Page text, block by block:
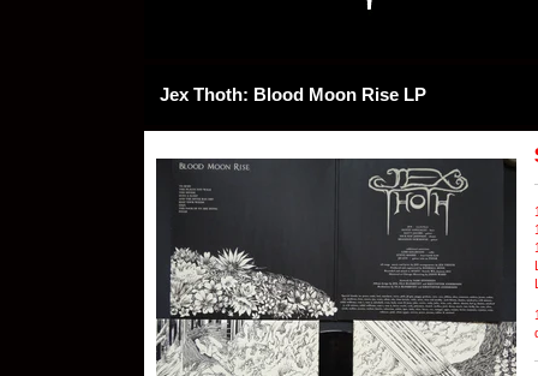
Jex Thoth: Blood Moon Rise LP